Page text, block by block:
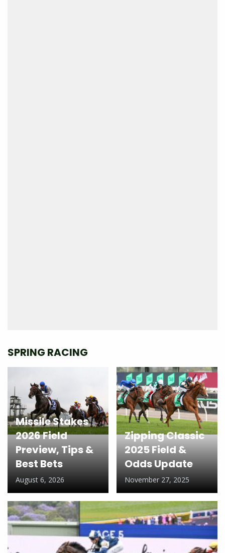
SPRING RACING
Missile Stakes
2026 Field
Preview, Tips &
Best Bets
August 6, 2026
Zipping Classic
2025 Field &
Odds Update
November 27, 2025